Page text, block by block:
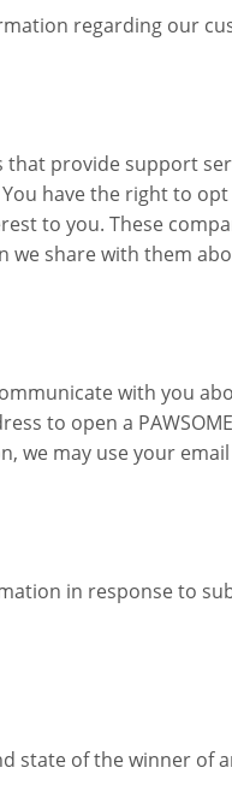
regarding our
provide support
have the right to
to you. These
share with them
with you
to open a
we may use your
in response to
state of the winner of